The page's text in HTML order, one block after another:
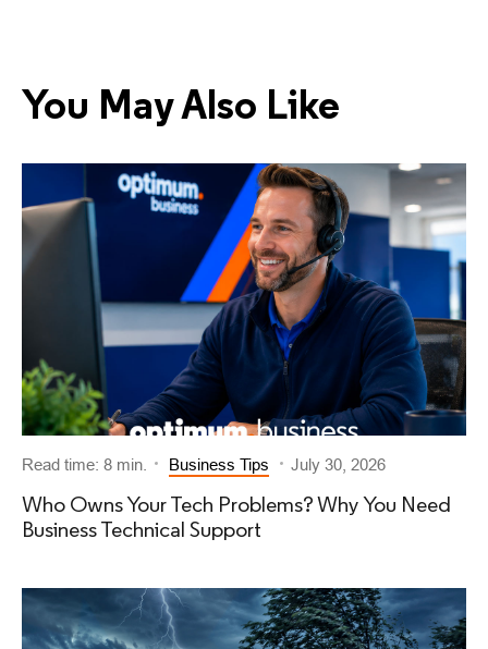
You May Also Like
Read time: 8 min. Business Tips July 30, 2026
Who Owns Your Tech Problems? Why You Need
Business Technical Support